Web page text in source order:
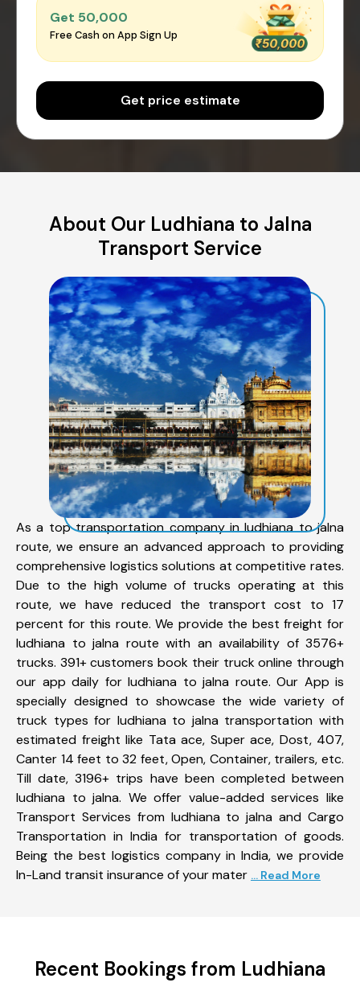
Get ₹50,000
Free Cash on App Sign Up
Get price estimate
About Our Ludhiana to Jalna
Transport Service
As a top transportation company in ludhiana to jalna
route, we ensure an advanced approach to providing
comprehensive logistics solutions at competitive rates.
Due to the high volume of trucks operating at this
route, we have reduced the transport cost to 17
percent for this route. We provide the best freight for
ludhiana to jalna route with an availability of 3576+
trucks. 391+ customers book their truck online through
our app daily for ludhiana to jalna route. Our App is
specially designed to showcase the wide variety of
truck types for ludhiana to jalna transportation with
estimated freight like Tata ace, Super ace, Dost, 407,
Canter 14 feet to 32 feet, Open, Container, trailers, etc.
Till date, 3196+ trips have been completed between
ludhiana to jalna. We offer value-added services like
Transport Services from ludhiana to jalna and Cargo
Transportation in India for transportation of goods.
Being the best logistics company in India, we provide
In-Land transit insurance of your mater ... Read More
Recent Bookings from Ludhiana